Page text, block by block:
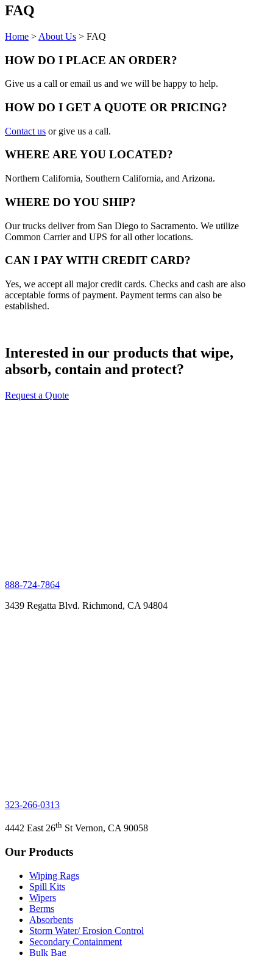
FAQ
Home > About Us > FAQ
HOW DO I PLACE AN ORDER?
Give us a call or email us and we will be happy to help.
HOW DO I GET A QUOTE OR PRICING?
Contact us or give us a call.
WHERE ARE YOU LOCATED?
Northern California, Southern California, and Arizona.
WHERE DO YOU SHIP?
Our trucks deliver from San Diego to Sacramento. We utilize
Common Carrier and UPS for all other locations.
CAN I PAY WITH CREDIT CARD?
Yes, we accept all major credit cards. Checks and cash are also
acceptable forms of payment. Payment terms can also be
established.
Interested in our products that wipe,
absorb, contain and protect?
Request a Quote
888-724-7864
3439 Regatta Blvd. Richmond, CA 94804
323-266-0313
4442 East 26th St Vernon, CA 90058
Our Products
Wiping Rags
Spill Kits
Wipers
Berms
Absorbents
Storm Water/ Erosion Control
Secondary Containment
Bulk Bag